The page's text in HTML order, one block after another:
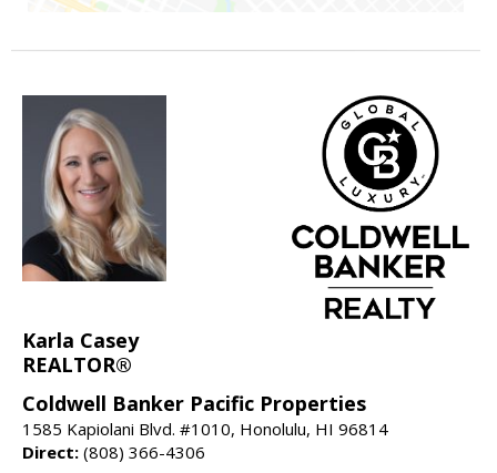
Karla Casey
REALTOR®
Coldwell Banker Pacific Properties
1585 Kapiolani Blvd. #1010, Honolulu, HI 96814
Direct: (808) 366-4306